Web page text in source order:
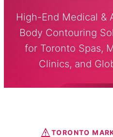
High-End Medical &
Body Contouring
for Toronto Spas,
Clinics, and
TORONTO